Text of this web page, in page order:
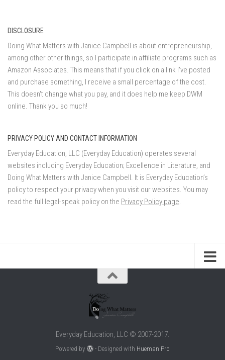
DISCLOSURE
Doing What Matters with Janice Campbell is about entrepreneurship,
among other other things, so I participate in affiliate programs such as
Amazon Associates. This means that if you click on a link I've posted
and purchase something, I receive a small percentage of the cost.
This doesn't change what you pay, and it does help me keep DWM
online. Thank you so much!
PRIVACY POLICY AND CONTACT INFORMATION
Everyday Education, LLC (Everyday Education) operates several
websites including Everyday Education; Excellence in Literature, and
Doing What Matters with Janice Campbell. It is Everyday Education’s
policy to respect your privacy when you visit our websites. You may
read the full legal-speak policy on the Privacy Policy page.
Everyday Education, LLC © 2007-2017.
Powered by - Designed with Hueman Pro